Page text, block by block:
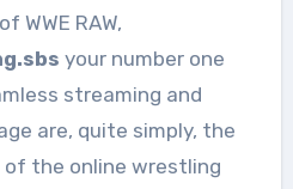
WWE RAW,
your number one
streaming and
are, quite simply, the
the online wrestling